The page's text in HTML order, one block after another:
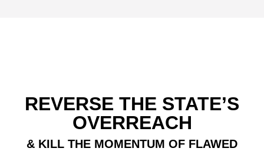
REVERSE THE STATE’S
OVERREACH
& KILL THE MOMENTUM OF FLAWED